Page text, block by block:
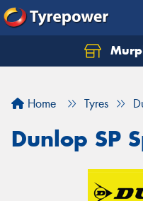
Home Tyres
Dunlop SP
Let us know what